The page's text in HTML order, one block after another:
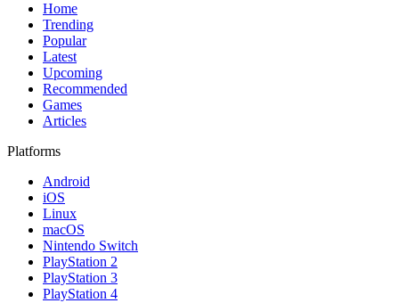
Home
Trending
Popular
Latest
Upcoming
Recommended
Games
Articles
Platforms
Android
iOS
Linux
macOS
Nintendo Switch
PlayStation 2
PlayStation 3
PlayStation 4